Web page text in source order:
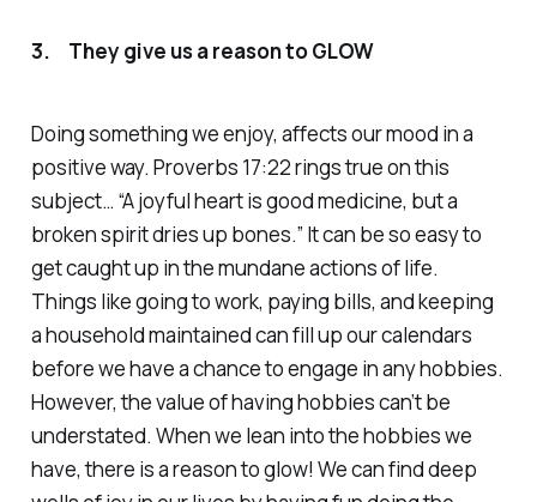
3. They give us a reason to GLOW
Doing something we enjoy, affects our mood in a
positive way. Proverbs 17:22 rings true on this
subject… “A joyful heart is good medicine, but a
broken spirit dries up bones.” It can be so easy to
get caught up in the mundane actions of life.
Things like going to work, paying bills, and keeping
a household maintained can fill up our calendars
before we have a chance to engage in any hobbies.
However, the value of having hobbies can’t be
understated. When we lean into the hobbies we
have, there is a reason to glow! We can find deep